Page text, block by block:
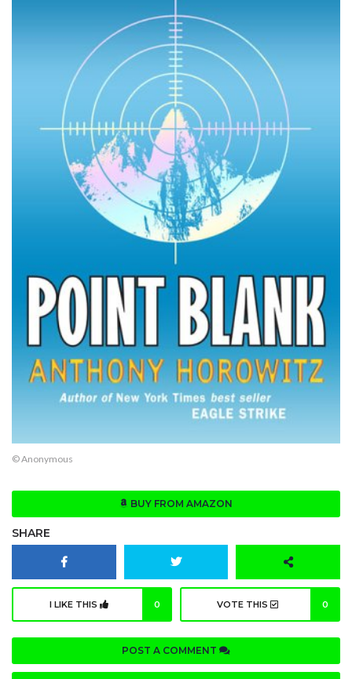
© Anonymous
BUY FROM AMAZON
SHARE
I LIKE THIS 0 VOTE THIS 0
POST A COMMENT